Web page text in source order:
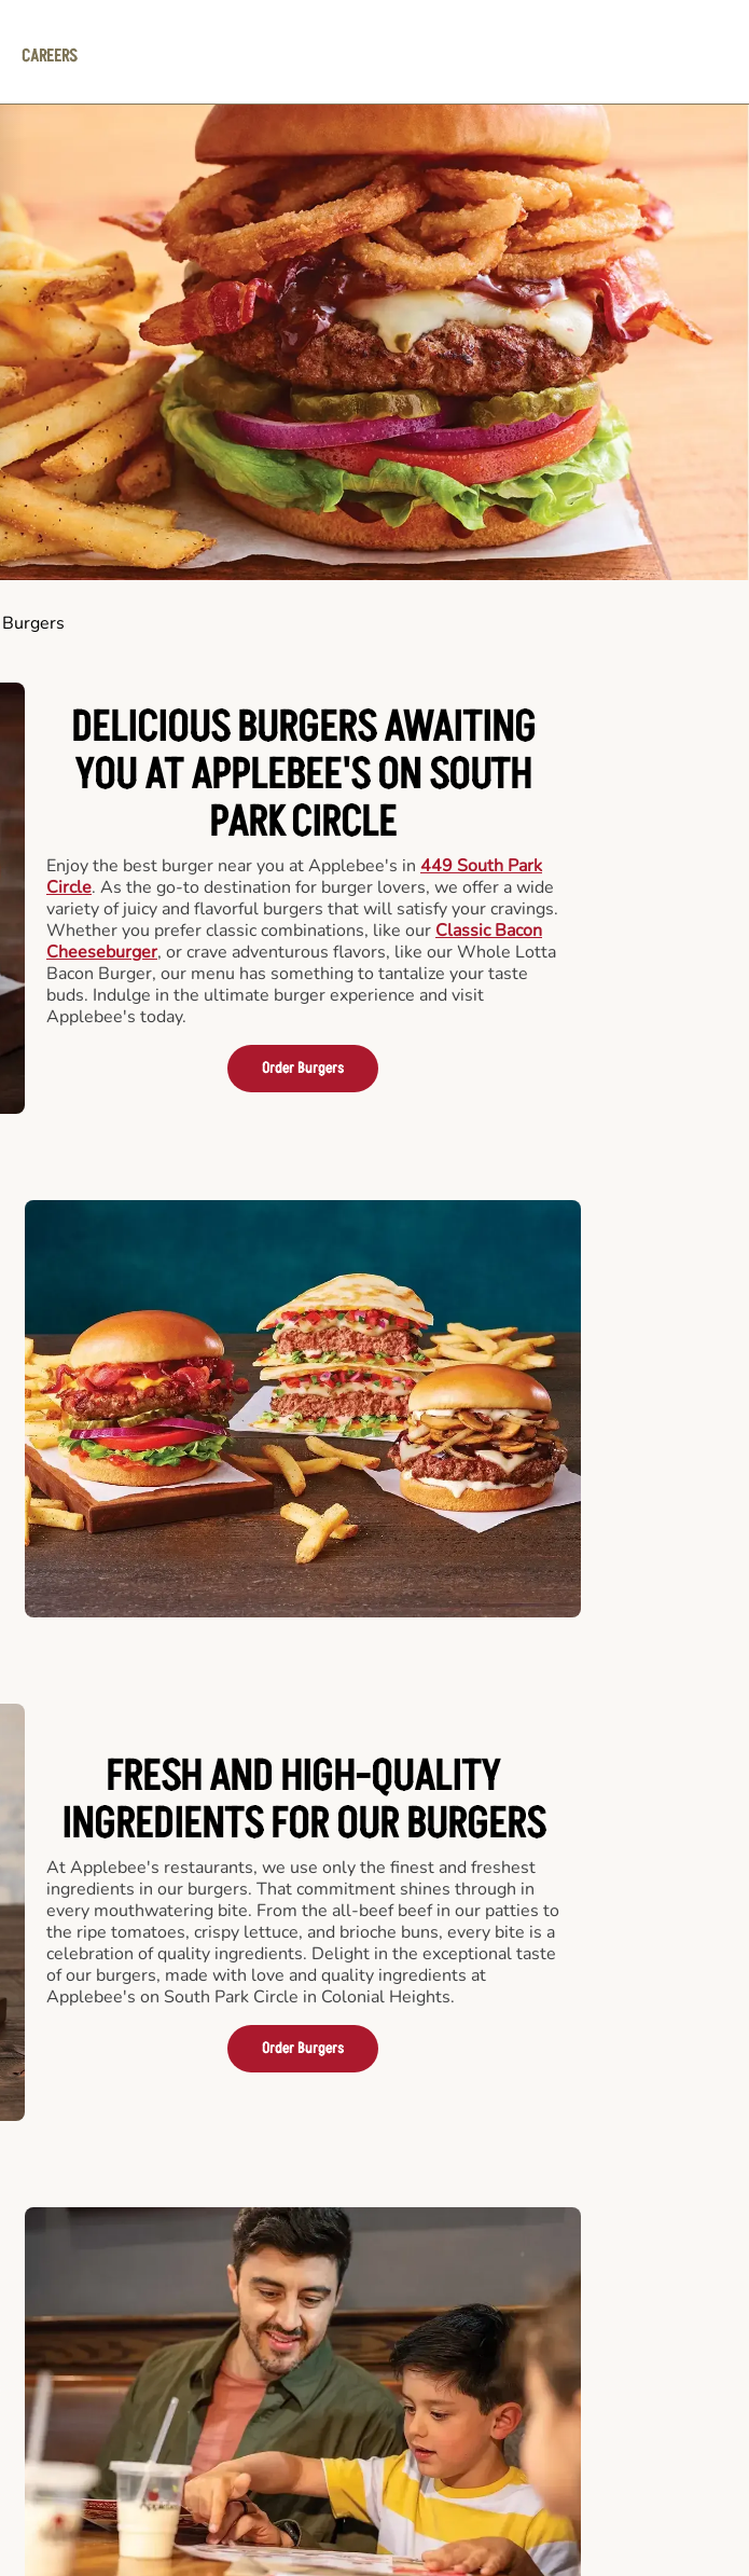
CAREERS
Burgers
DELICIOUS BURGERS AWAITING
YOU AT APPLEBEE'S ON SOUTH
PARK CIRCLE
Enjoy the best burger near you at Applebee's in 449 South Park
Circle. As the go-to destination for burger lovers, we offer a wide
variety of juicy and flavorful burgers that will satisfy your cravings.
Whether you prefer classic combinations, like our Classic Bacon
Cheeseburger, or crave adventurous flavors, like our Whole Lotta
Bacon Burger, our menu has something to tantalize your taste
buds. Indulge in the ultimate burger experience and visit
Applebee's today.
Order Burgers
FRESH AND HIGH-QUALITY
INGREDIENTS FOR OUR BURGERS
At Applebee's restaurants, we use only the finest and freshest
ingredients in our burgers. That commitment shines through in
every mouthwatering bite. From the all-beef beef in our patties to
the ripe tomatoes, crispy lettuce, and brioche buns, every bite is a
celebration of quality ingredients. Delight in the exceptional taste
of our burgers, made with love and quality ingredients at
Applebee's on South Park Circle in Colonial Heights.
Order Burgers